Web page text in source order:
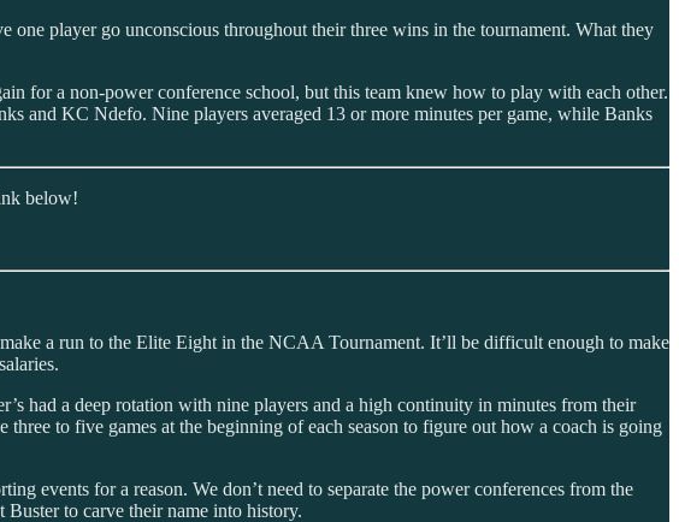
one player go unconscious throughout their three wins in the tournament. What they
for a non-power conference school, but this team knew how to play with each other.
and KC Ndefo. Nine players averaged 13 or more minutes per game, while Banks
below!
a run to the Elite Eight in the NCAA Tournament. It’ll be difficult enough to make
had a deep rotation with nine players and a high continuity in minutes from their
to five games at the beginning of each season to figure out how a coach is going
events for a reason. We don’t need to separate the power conferences from the
to carve their name into history.